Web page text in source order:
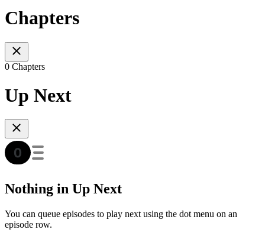
Chapters
0 Chapters
Up Next
Nothing in Up Next
You can queue episodes to play next using the dot menu on an
episode row.